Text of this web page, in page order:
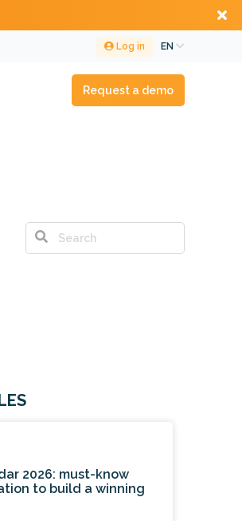
EN
Log in
Request a demo
2026: must-know
to build a winning